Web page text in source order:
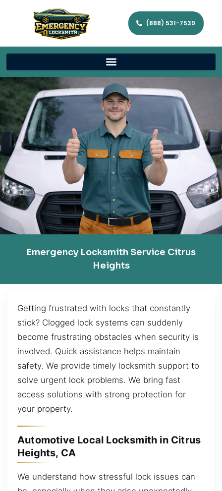
(888) 531-7539
Emergency Locksmith Service Citrus
Heights
Getting frustrated with locks that constantly
stick? Clogged lock systems can suddenly
become frustrating obstacles when security is
involved. Quick assistance helps maintain
safety. We provide timely locksmith support to
solve urgent lock problems. We bring fast
access solutions with strong protection for
your property.
Automotive Local Locksmith in Citrus
Heights, CA
We understand how stressful lock issues can